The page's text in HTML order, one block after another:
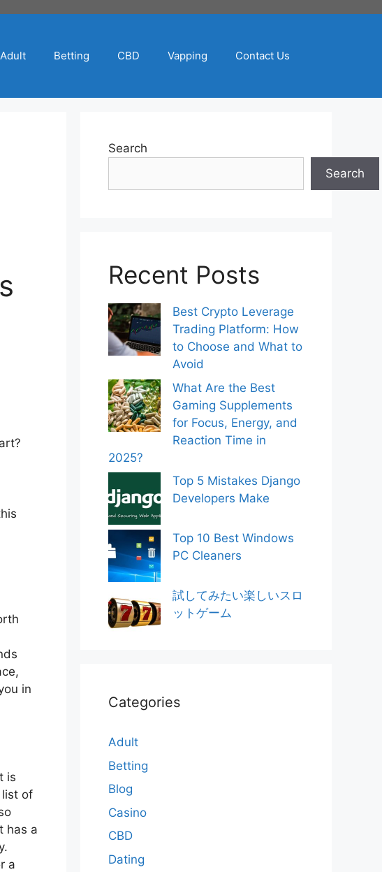
Adult Betting CBD Vapping Contact Us
in
is
list of
has a
a
Search
Search
Recent Posts
Best Crypto Leverage
Trading Platform: How
to Choose and What to
Avoid
What Are the Best
Gaming Supplements
for Focus, Energy, and
Reaction Time in
2025?
Top 5 Mistakes Django
Developers Make
Top 10 Best Windows
PC Cleaners
試してみたい楽しいスロ
ットゲーム
Categories
Adult
Betting
Blog
Casino
CBD
Dating